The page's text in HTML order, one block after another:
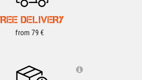
DELIVERY
from 79 €